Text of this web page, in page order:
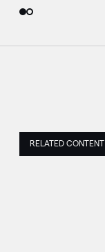
RELATED CONTENT